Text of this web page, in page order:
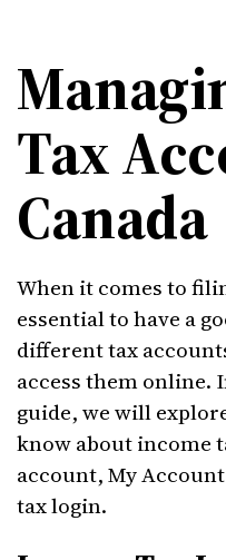
Tax
Canada
When it comes to
essential to have a
different tax
access them online.
guide, we will
know about income
account, My
tax login.